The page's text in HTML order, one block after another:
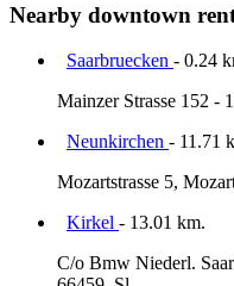
Nearby downtown
Saarbruecken - 0.24
Mainzer Strasse 152 -
Neunkirchen - 11.71
Mozartstrasse 5,
Kirkel - 13.01 km.
C/o Bmw Niederl.